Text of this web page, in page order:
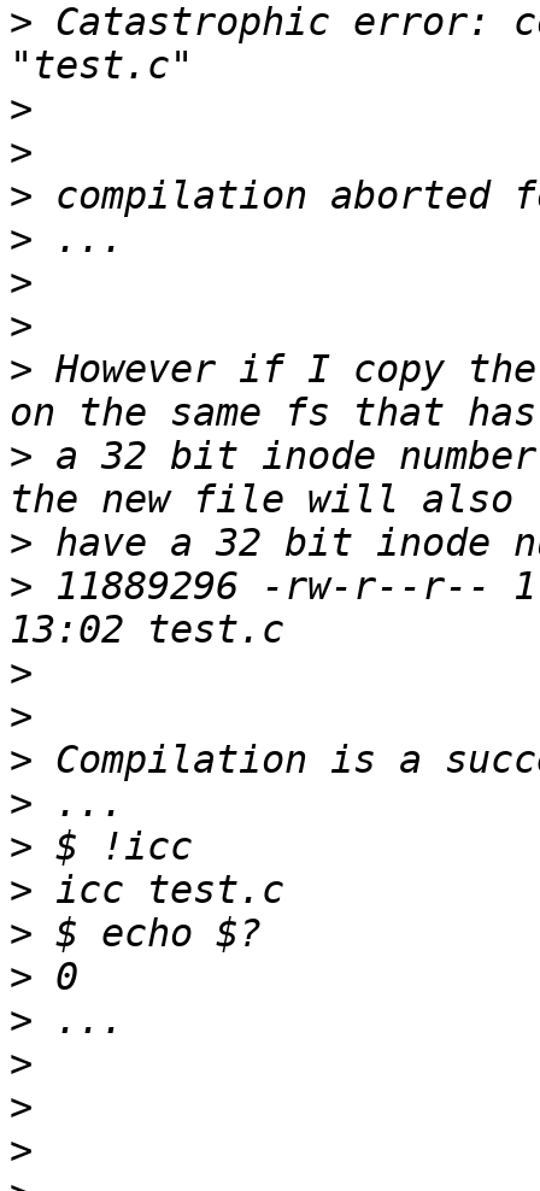
> Catastrophic error:
>
>
>
>
>
>
> However if I copy
> a 32 bit inode
>
> 11889296 -rw-r--r--
>
>
>
>
>
>
>
>
>
>
>
>